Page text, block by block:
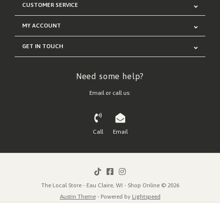
CUSTOMER SERVICE
MY ACCOUNT
GET IN TOUCH
Need some help?
Email or call us:
Call Email
The Local Store - Eau Claire, WI - Shop Online © 2026
Austin Theme- Powered by Lightspeed